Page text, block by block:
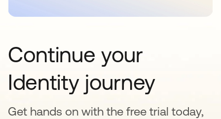
Continue your
Identity journey
Get hands on with the free trial today,